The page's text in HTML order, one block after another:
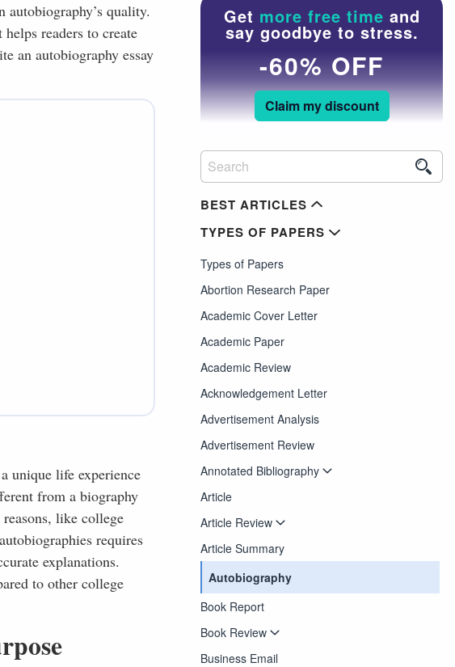
quality.
readers to create
an autobiography essay
unique life experience
from a biography
like college
requires
explanations.
to other college
Get more free time and
say goodbye to stress.
-60% OFF
Claim my discount
BEST ARTICLES
TYPES OF PAPERS
Types of Papers
Abortion Research Paper
Academic Cover Letter
Academic Paper
Academic Review
Acknowledgement Letter
Advertisement Analysis
Advertisement Review
Annotated Bibliography
Article
Article Review
Article Summary
Autobiography
Book Report
Book Review
Business Email